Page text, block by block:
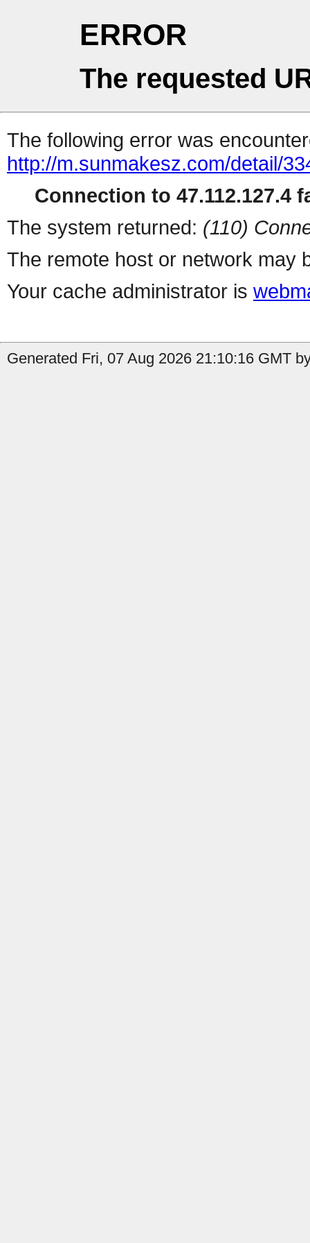
ERROR
The requested
The following error was
http://m.sunmakesz.com/detail/
Connection to 47.112.127.4
The system returned: (110)
The remote host or network may
Your cache administrator is
Generated Fri, 07 Aug 2026 21:10:16 GMT